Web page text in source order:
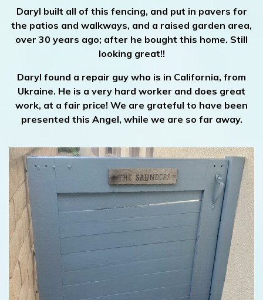
Daryl built all of this fencing, and put in pavers for
the patios and walkways, and a raised garden area,
over 30 years ago; after he bought this home. Still
looking great!!
Daryl found a repair guy who is in California, from
Ukraine. He is a very hard worker and does great
work, at a fair price! We are grateful to have been
presented this Angel, while we are so far away.